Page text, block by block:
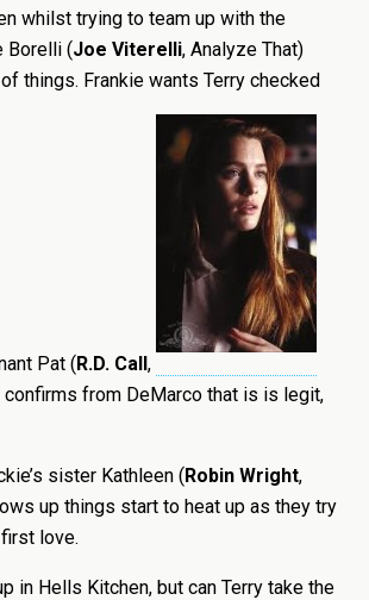
whilst trying to team up with the
Borelli (Joe Viterelli, Analyze That)
things. Frankie wants Terry checked
Pat (R.D. Call,
from DeMarco that is is legit,
sister Kathleen (Robin Wright,
up things start to heat up as they try
love.
in Hells Kitchen, but can Terry take the